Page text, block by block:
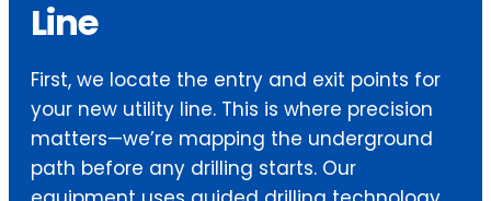
Line
First, we locate the entry and exit points for
your new utility line. This is where precision
matters—we’re mapping the underground
path before any drilling starts. Our